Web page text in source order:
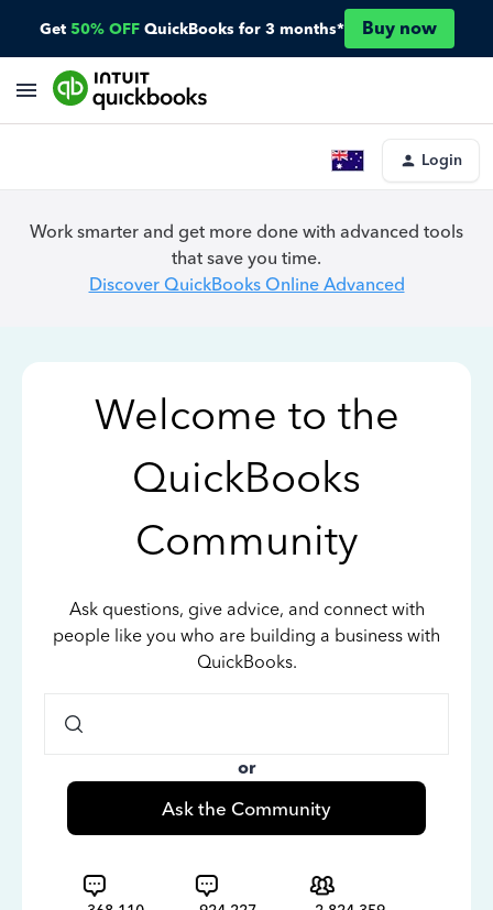
Get 50% OFF QuickBooks for 3 months* Buy now
Login
Work smarter and get more done with advanced tools
that save you time.
Discover QuickBooks Online Advanced
Welcome to the
QuickBooks
Community
Ask questions, give advice, and connect with
people like you who are building a business with
QuickBooks.
or
Ask the Community